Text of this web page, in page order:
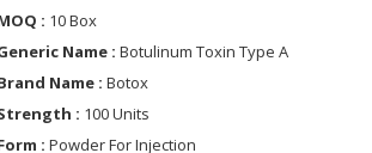
: 10 Box
Name : Botulinum Toxin Type A
Name : Botox
: 100 Units
: Powder For Injection